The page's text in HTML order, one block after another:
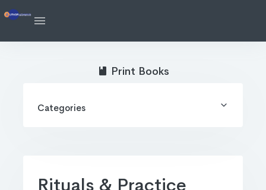
Rituals & Practice
Print Books
Categories